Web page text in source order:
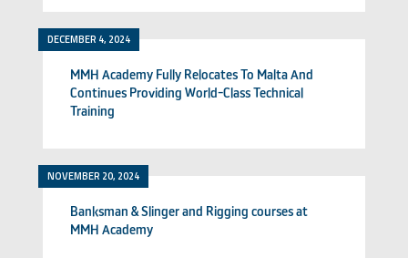
DECEMBER 4, 2024
MMH Academy Fully Relocates To Malta And
Continues Providing World-Class Technical
Training
NOVEMBER 20, 2024
Banksman & Slinger and Rigging courses at
MMH Academy